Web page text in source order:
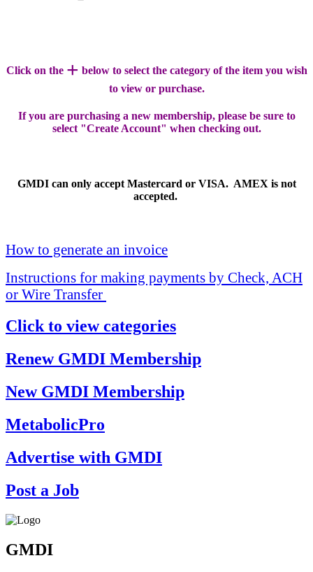
Click on the + below to select the category of the item you wish
to view or purchase.
If you are purchasing a new membership, please be sure to
select "Create Account" when checking out.
GMDI can only accept Mastercard or VISA. AMEX is not
accepted.
How to generate an invoice
Instructions for making payments by Check, ACH
or Wire Transfer
Click to view categories
Renew GMDI Membership
New GMDI Membership
MetabolicPro
Advertise with GMDI
Post a Job
GMDI